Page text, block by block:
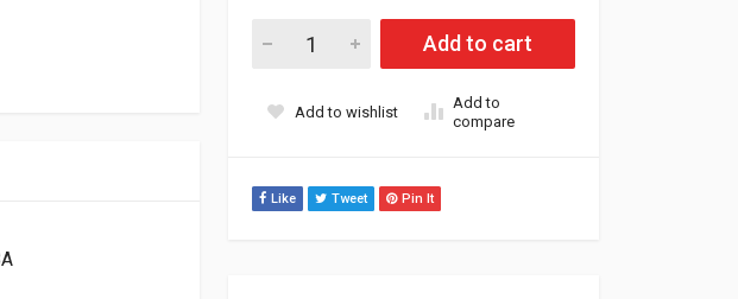
HP Poly Savi 8210 UC USB-A Wireless Monaural Standard
Add to cart
Add to wishlist
Add to
compare
Like Tweet Pin It